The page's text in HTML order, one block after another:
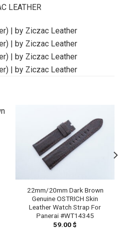
LEATHER
22mm/20mm Dark Brown
Genuine OSTRICH Skin
Leather Watch Strap For
Panerai #WT14345
59.00$